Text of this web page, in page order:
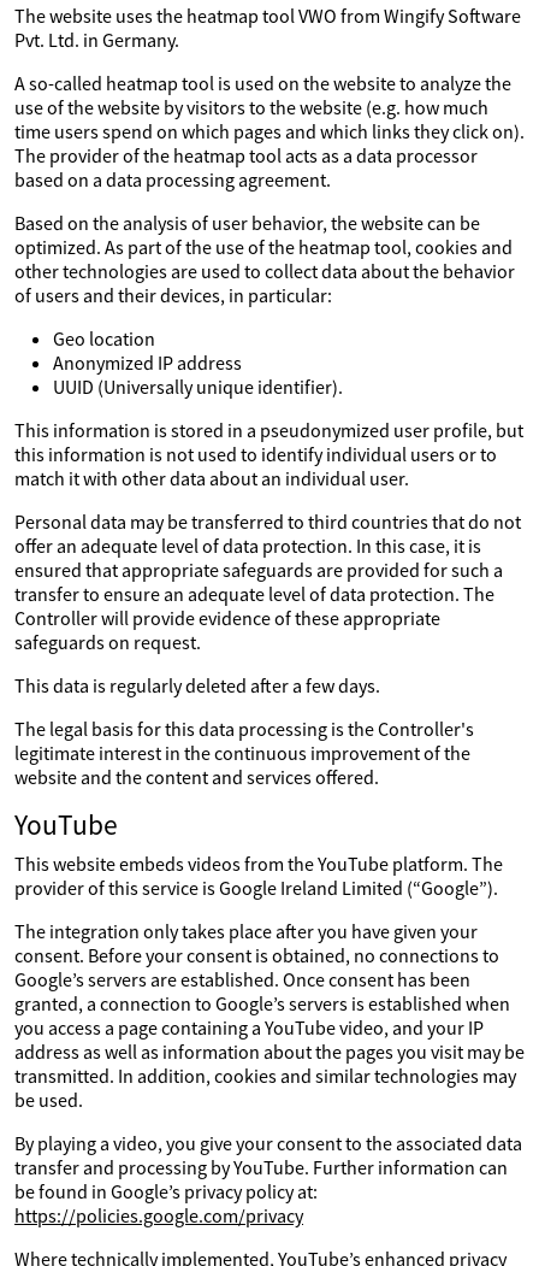
The website uses the heatmap tool VWO from Wingify Software
Pvt. Ltd. in Germany.
A so-called heatmap tool is used on the website to analyze the
use of the website by visitors to the website (e.g. how much
time users spend on which pages and which links they click on).
The provider of the heatmap tool acts as a data processor
based on a data processing agreement.
Based on the analysis of user behavior, the website can be
optimized. As part of the use of the heatmap tool, cookies and
other technologies are used to collect data about the behavior
of users and their devices, in particular:
Geo location
Anonymized IP address
UUID (Universally unique identifier).
This information is stored in a pseudonymized user profile, but
this information is not used to identify individual users or to
match it with other data about an individual user.
Personal data may be transferred to third countries that do not
offer an adequate level of data protection. In this case, it is
ensured that appropriate safeguards are provided for such a
transfer to ensure an adequate level of data protection. The
Controller will provide evidence of these appropriate
safeguards on request.
This data is regularly deleted after a few days.
The legal basis for this data processing is the Controller's
legitimate interest in the continuous improvement of the
website and the content and services offered.
YouTube
This website embeds videos from the YouTube platform. The
provider of this service is Google Ireland Limited (“Google”).
The integration only takes place after you have given your
consent. Before your consent is obtained, no connections to
Google’s servers are established. Once consent has been
granted, a connection to Google’s servers is established when
you access a page containing a YouTube video, and your IP
address as well as information about the pages you visit may be
transmitted. In addition, cookies and similar technologies may
be used.
By playing a video, you give your consent to the associated data
transfer and processing by YouTube. Further information can
be found in Google’s privacy policy at:
https://policies.google.com/privacy
Where technically implemented, YouTube’s enhanced privacy